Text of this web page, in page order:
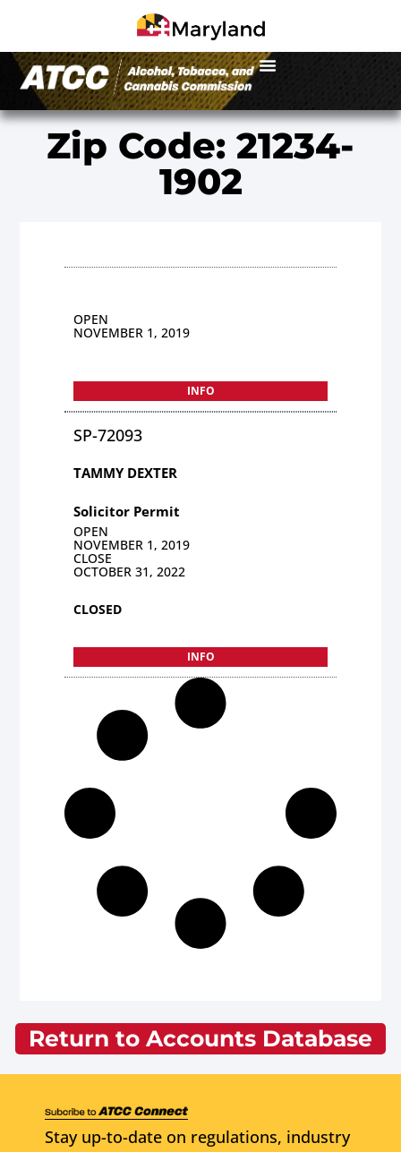
Zip Code: 21234-
1902
OPEN
NOVEMBER 1, 2019
INFO
SP-72093
TAMMY DEXTER
Solicitor Permit
OPEN
NOVEMBER 1, 2019
CLOSE
OCTOBER 31, 2022
CLOSED
INFO
Return to Accounts Database
Stay up-to-date on regulations, industry